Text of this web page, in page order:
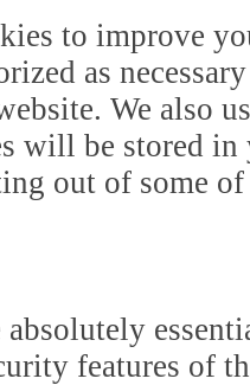
to improve
as
We also
will be stored
out of some
absolutely
features of